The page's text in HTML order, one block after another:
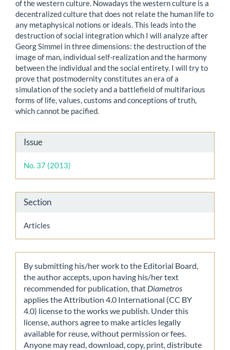
of the western culture. Nowadays the western culture is a
decentralized culture that does not relate the human life to
any metaphysical notions or ideals. This leads into the
destruction of social integration which I will analyze after
Georg Simmel in three dimensions: the destruction of the
image of man, individual self-realization and the harmony
between the individual and the social entirety. I will try to
prove that postmodernity constitutes an era of a
simulation of the society and a battlefield of multifarious
forms of life, values, customs and conceptions of truth,
which cannot be pacified.
Article
Details
Issue
No. 37 (2013)
Section
Articles
By submitting his/her work to the Editorial Board,
the author accepts, upon having his/her text
recommended for publication, that Diametros
applies the Attribution 4.0 International (CC BY
4.0) license to the works we publish. Under this
license, authors agree to make articles legally
available for reuse, without permission or fees.
Anyone may read, download, copy, print, distribute